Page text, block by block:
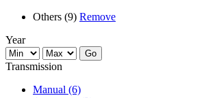
Others (9) Remove
Year
Go
Transmission
Manual (6)